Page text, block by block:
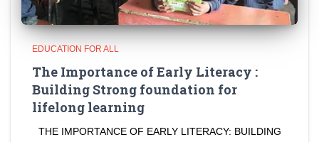
EDUCATION FOR ALL
The Importance of Early Literacy :
Building Strong foundation for
lifelong learning
THE IMPORTANCE OF EARLY LITERACY: BUILDING